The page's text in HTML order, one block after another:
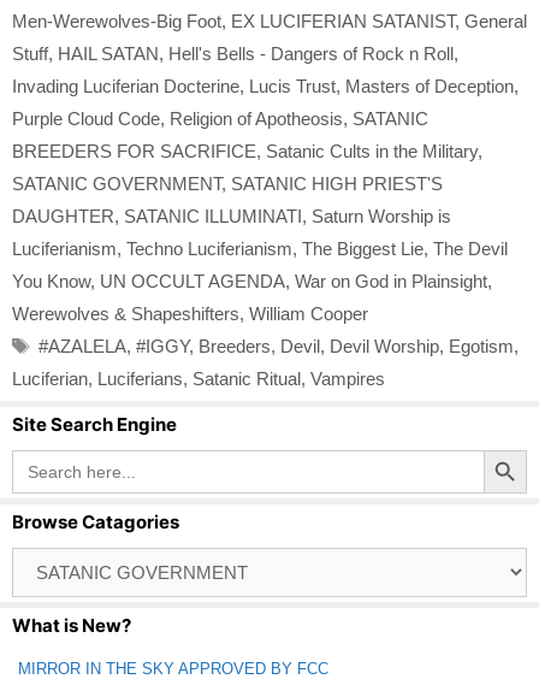
Men-Werewolves-Big Foot, EX LUCIFERIAN SATANIST, General
Stuff, HAIL SATAN, Hell's Bells - Dangers of Rock n Roll,
Invading Luciferian Docterine, Lucis Trust, Masters of Deception,
Purple Cloud Code, Religion of Apotheosis, SATANIC
BREEDERS FOR SACRIFICE, Satanic Cults in the Military,
SATANIC GOVERNMENT, SATANIC HIGH PRIEST'S
DAUGHTER, SATANIC ILLUMINATI, Saturn Worship is
Luciferianism, Techno Luciferianism, The Biggest Lie, The Devil
You Know, UN OCCULT AGENDA, War on God in Plainsight,
Werewolves & Shapeshifters, William Cooper
Tags
#AZALELA, #IGGY, Breeders, Devil, Devil Worship, Egotism,
Luciferian, Luciferians, Satanic Ritual, Vampires
Site Search Engine
Search
for:
Search Button
Browse Catagories
Catagories
What is New?
MIRROR IN THE SKY APPROVED BY FCC